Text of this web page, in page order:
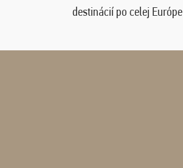
destinácií po celej Európe